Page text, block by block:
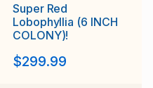
Super Red
Lobophyllia (6 INCH
COLONY)!
$299.99